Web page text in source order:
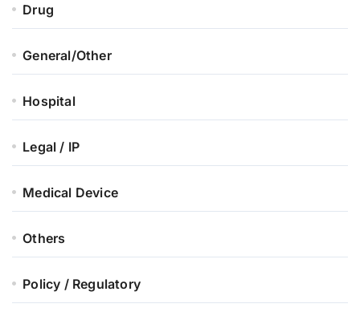
Drug
General/Other
Hospital
Legal / IP
Medical Device
Others
Policy / Regulatory